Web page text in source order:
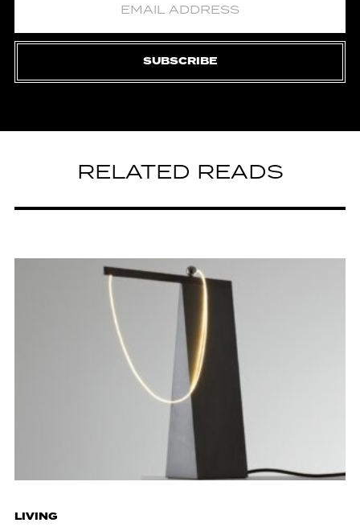
SUBSCRIBE
RELATED READS
LIVING